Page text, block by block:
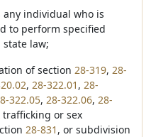
any individual who is
to perform specified
law;
of section 28-319, 28-
, 28-322.01 , 28-
322.05, 28-322.06, 28-
trafficking or sex
28-831 , or subdivision